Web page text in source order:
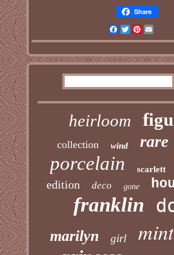
Share
Facebook
TwitterPinterest
heirloom
collection wind rare
porcelain scarlett
edition deco gone
franklin
marilyn girl mint